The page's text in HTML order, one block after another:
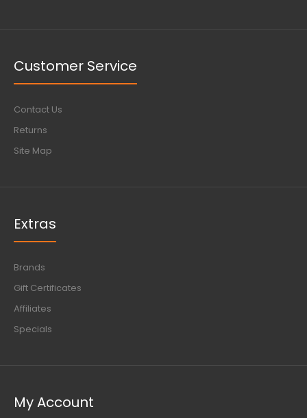
Customer Service
Contact Us
Returns
Site Map
Extras
Brands
Gift Certificates
Affiliates
Specials
My Account